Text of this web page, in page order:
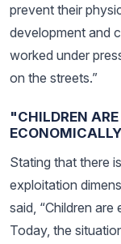
prevent their
development and
worked under
on the streets.”
"CHILDREN
Stating that there
exploitation
said, “Children
Today, the